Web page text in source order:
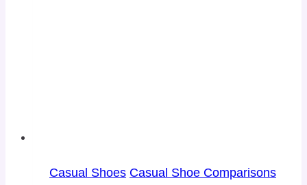
Casual Shoes Casual Shoe Comparisons